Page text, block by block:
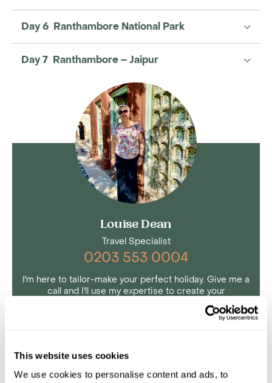
This website uses cookies
We use cookies to personalise content and ads, to
Day 6 Ranthambore National Park
Day 7 Ranthambore – Jaipur
Louise Dean
Travel Specialist
0203 553 0004
I'm here to tailor-make your perfect holiday. Give me a
call and I'll use my expertise to create your